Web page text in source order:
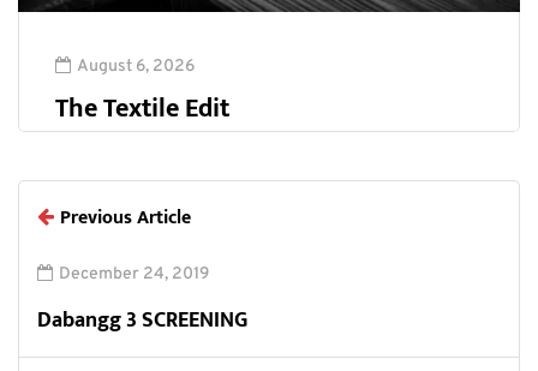
August 6, 2026
The Textile Edit
Previous Article
December 24, 2019
Dabangg 3 SCREENING